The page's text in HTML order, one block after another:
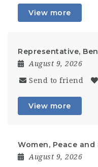
View more
Representative,
August 9, 2026
Send to friend
View more
Women, Peace
August 9, 2026